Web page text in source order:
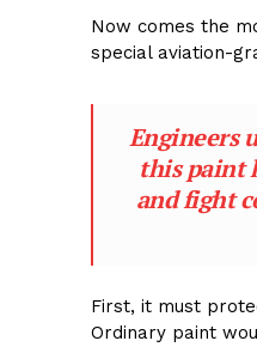
Now comes the
special aviation-
Engineers
this paint
and fight
First, it must
Ordinary paint